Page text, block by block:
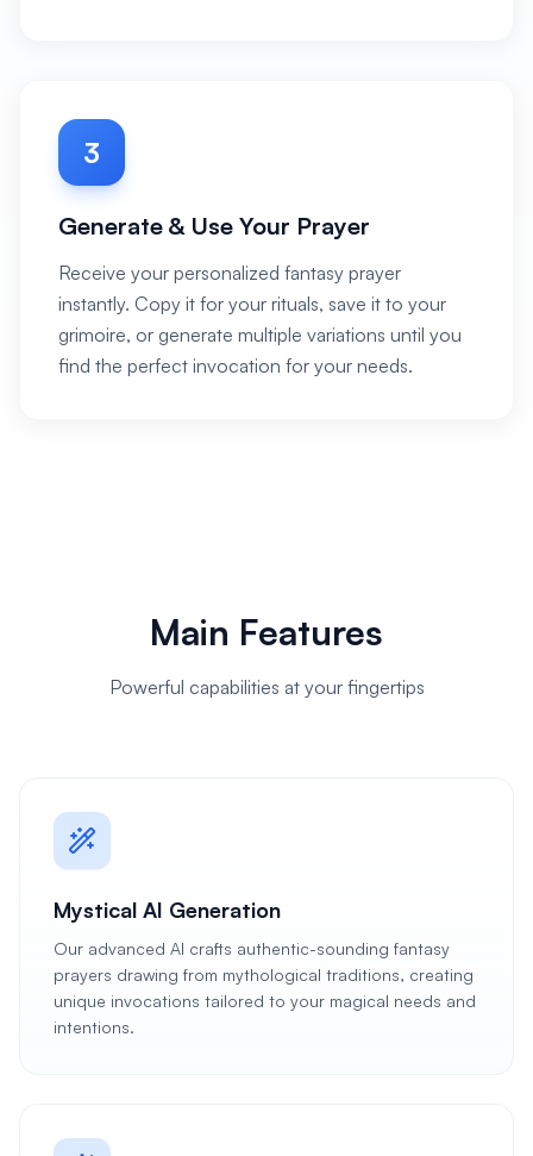
3
Generate & Use Your Prayer
Receive your personalized fantasy prayer
instantly. Copy it for your rituals, save it to your
grimoire, or generate multiple variations until you
find the perfect invocation for your needs.
Main Features
Powerful capabilities at your fingertips
Mystical AI Generation
Our advanced AI crafts authentic-sounding fantasy
prayers drawing from mythological traditions, creating
unique invocations tailored to your magical needs and
intentions.